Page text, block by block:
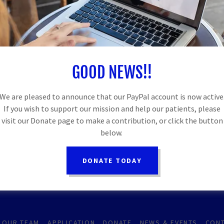
POWERING BETTER HEALTH
GOOD NEWS!!
are pleased to announce that our PayPal account is now active.
If you wish to support our mission and help our patients, please
visit our Donate page to make a contribution, or click the button
below.
DONATE TODAY